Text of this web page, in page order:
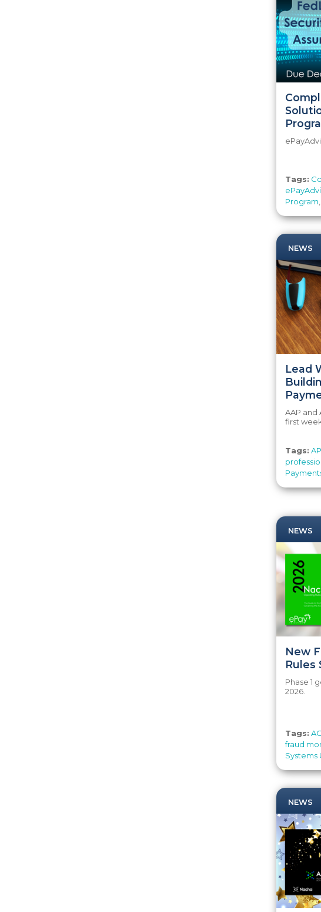
Tags:
Program
NEWS
Lead
AAP and
first
Tags:
NEWS
New
Rules
Phase 1
2026.
Tags:
fraud
Systems
NEWS